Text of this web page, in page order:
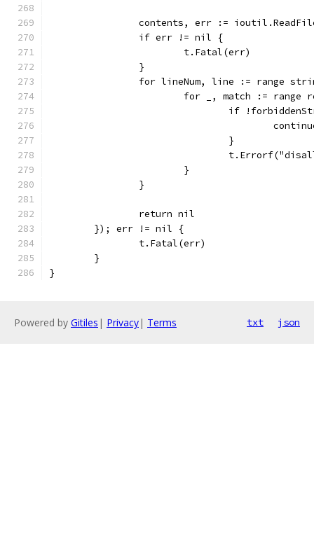
contents, err :=
		if err != nil {
			t.Fatal(err)
		}
for lineNum, line := range
for _, match :=
if
				}
			}
		}
		return nil
	}); err != nil {
		t.Fatal(err)
	}
}
Powered by Gitiles | Privacy| Terms txt json